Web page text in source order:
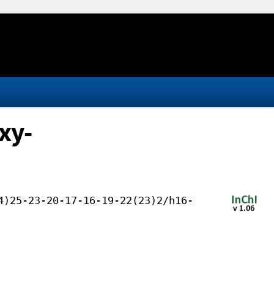
23-20-17-16-19-22(23)2/h16-